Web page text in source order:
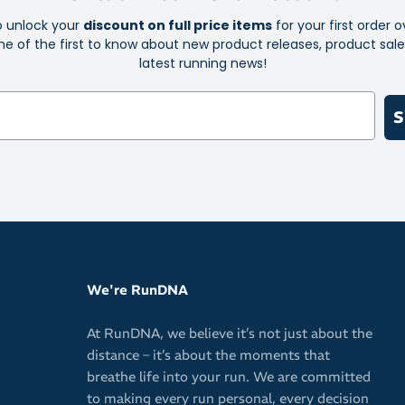
Key Features:
Rearfoot
durability
Suede
Whether
Asics Gel-
move with
unlock your discount on full price items for your first order
of the first to know about new product releases, product
latest running news!
We're RunDNA
At RunDNA, we believe it’s not just about the
distance – it’s about the moments that
breathe life into your run. We are committed
to making every run personal, every decision